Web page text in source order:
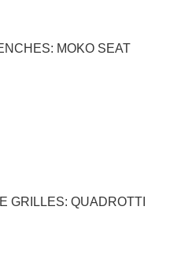
MOKO SEAT
GRILLES: QUADROTTI